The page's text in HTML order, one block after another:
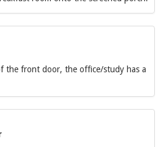
the front door, the office/study has a